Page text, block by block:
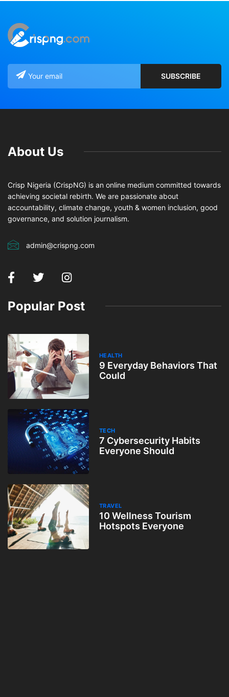
About Us
Crisp Nigeria (CrispNG) is an online medium committed towards
achieving societal rebirth. We are passionate about
accountability, climate change, youth & women inclusion, good
governance, and solution journalism.
admin@crispng.com
Popular Post
HEALTH
9 Everyday Behaviors That
Could
TECH
7 Cybersecurity Habits
Everyone Should
TRAVEL
10 Wellness Tourism
Hotspots Everyone